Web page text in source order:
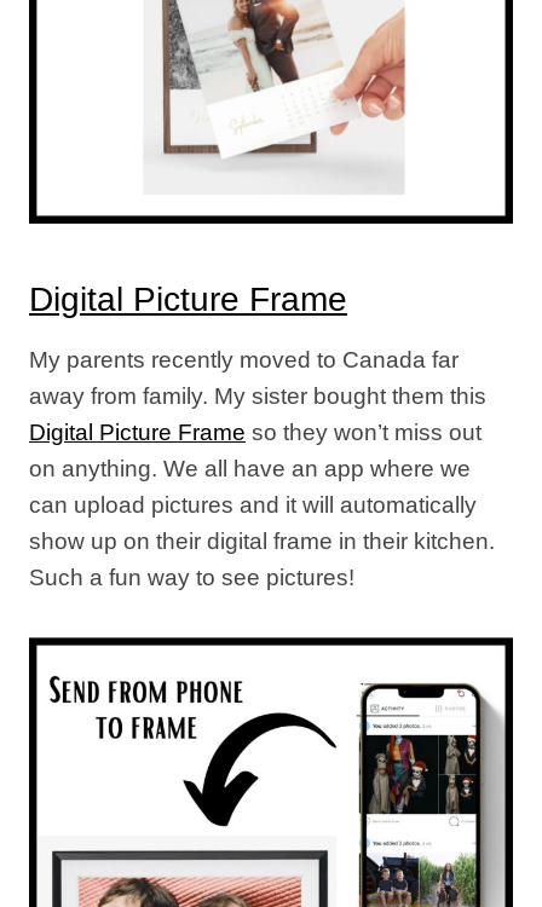
Digital Picture Frame
My parents recently moved to Canada far
away from family. My sister bought them this
Digital Picture Frame so they won’t miss out
on anything. We all have an app where we
can upload pictures and it will automatically
show up on their digital frame in their kitchen.
Such a fun way to see pictures!